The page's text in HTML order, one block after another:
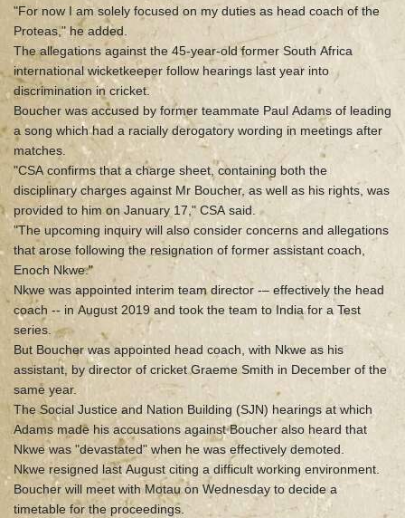
"For now I am solely focused on my duties as head coach of the
Proteas," he added.
The allegations against the 45-year-old former South Africa
international wicketkeeper follow hearings last year into
discrimination in cricket.
Boucher was accused by former teammate Paul Adams of leading
a song which had a racially derogatory wording in meetings after
matches.
"CSA confirms that a charge sheet, containing both the
disciplinary charges against Mr Boucher, as well as his rights, was
provided to him on January 17," CSA said.
"The upcoming inquiry will also consider concerns and allegations
that arose following the resignation of former assistant coach,
Enoch Nkwe."
Nkwe was appointed interim team director -– effectively the head
coach -- in August 2019 and took the team to India for a Test
series.
But Boucher was appointed head coach, with Nkwe as his
assistant, by director of cricket Graeme Smith in December of the
same year.
The Social Justice and Nation Building (SJN) hearings at which
Adams made his accusations against Boucher also heard that
Nkwe was "devastated" when he was effectively demoted.
Nkwe resigned last August citing a difficult working environment.
Boucher will meet with Motau on Wednesday to decide a
timetable for the proceedings.